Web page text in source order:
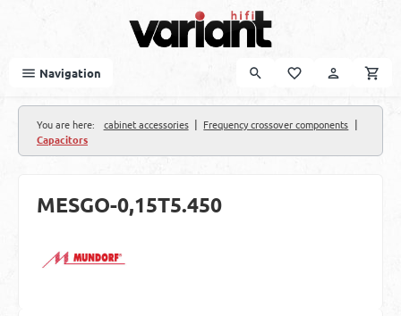
Navigation
You are here: cabinet accessories | Frequency crossover components |
Capacitors
MESGO-0,15T5.450